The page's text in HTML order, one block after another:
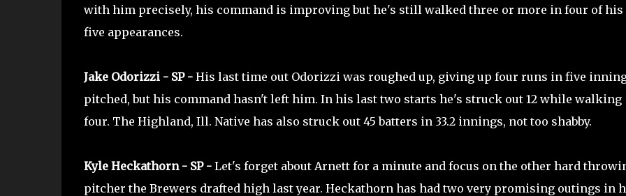
with him precisely, his command is improving but he's still walked three or more in four of his
five appearances.
Jake Odorizzi - SP -His last time out Odorizzi was roughed up, giving up four runs in five
pitched, but his command hasn't left him. In his last two starts he's struck out 12 while walking
four. The Highland, Ill. Native has also struck out 45 batters in 33.2 innings, not too shabby.
Kyle Heckathorn - SP -Let's forget about Arnett for a minute and focus on the other hard
pitcher the Brewers drafted high last year. Heckathorn has had two very promising outings in